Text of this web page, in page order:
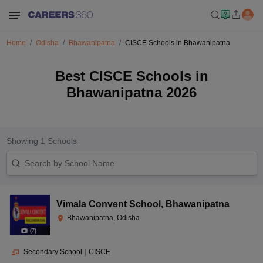
Home Odisha Bhawanipatna CISCE Schools in Bhawanipatna
Best CISCE Schools in
Bhawanipatna 2026
Showing 1 Schools
(7)
Vimala Convent School , Bhawanipatna
Bhawanipatna, Odisha
Secondary School CISCE